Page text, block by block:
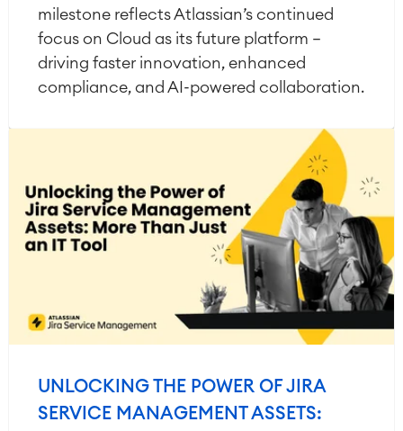
milestone reflects Atlassian’s continued
focus on Cloud as its future platform —
driving faster innovation, enhanced
compliance, and AI-powered collaboration.
UNLOCKING THE POWER OF JIRA
SERVICE MANAGEMENT ASSETS: